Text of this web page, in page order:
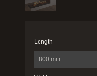
Length
800 mm